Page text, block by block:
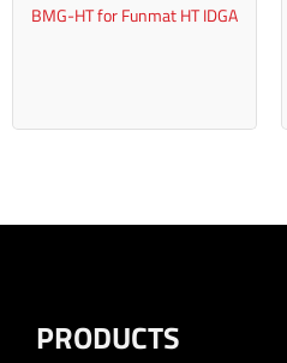
BMG-HT for Funmat HT IDGA
PRODUCTS